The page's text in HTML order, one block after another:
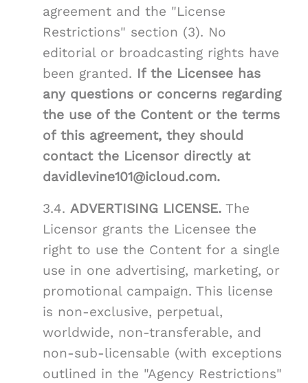
agreement and the "License
Restrictions" section (3). No
editorial or broadcasting rights have
been granted. If the Licensee has
any questions or concerns regarding
the use of the Content or the terms
of this agreement, they should
contact the Licensor directly at
davidlevine101@icloud.com.
3.4. ADVERTISING LICENSE. The
Licensor grants the Licensee the
right to use the Content for a single
use in one advertising, marketing, or
promotional campaign. This license
is non-exclusive, perpetual,
worldwide, non-transferable, and
non-sub-licensable (with exceptions
outlined in the "Agency Restrictions"